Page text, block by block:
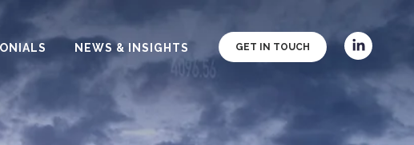
GET IN TOUCH
NEWS & INSIGHTS